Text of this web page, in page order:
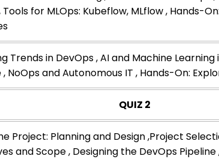
Tools for MLOps: Kubeflow, MLflow , Hands-
Trends in DevOps , AI and Machine
, NoOps and Autonomous IT , Hands-On:
QUIZ 2
Project: Planning and Design ,Project
and Scope , Designing the DevOps